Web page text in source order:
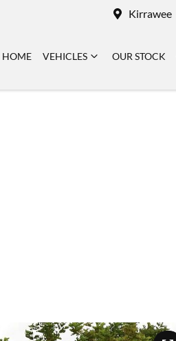
Kirrawee
HOME VEHICLES OUR STOCK